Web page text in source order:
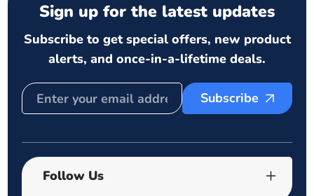
Sign up for the latest updates
Subscribe to get special offers, new product
alerts, and once-in-a-lifetime deals.
Subscribe
Follow Us